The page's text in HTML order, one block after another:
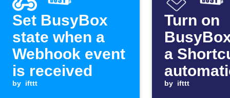
Set BusyBox
state when a
Webhook event
is received
by ifttt
Turn on
a
starts
by ifttt